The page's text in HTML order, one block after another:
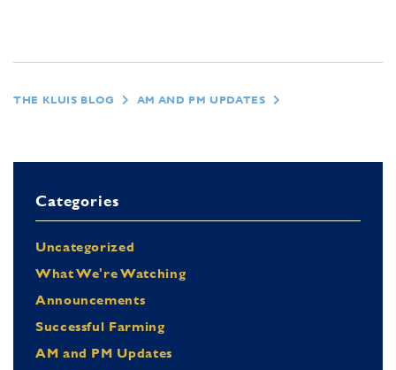
THE KLUIS BLOG AM AND PM UPDATES
Categories
Uncategorized
What We're Watching
Announcements
Successful Farming
AM and PM Updates